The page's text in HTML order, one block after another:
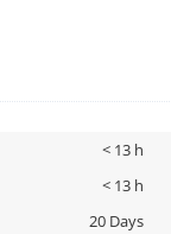
< 13 h
< 13 h
20 Days